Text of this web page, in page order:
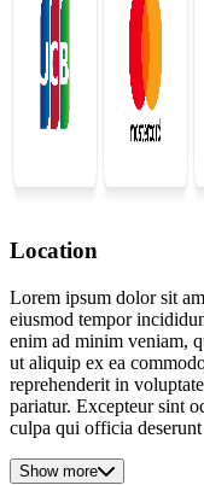
Location
Lorem ipsum dolor sit
eiusmod tempor
enim ad minim veniam,
ut aliquip ex ea
reprehenderit in
pariatur. Excepteur sint
culpa qui officia
Show more